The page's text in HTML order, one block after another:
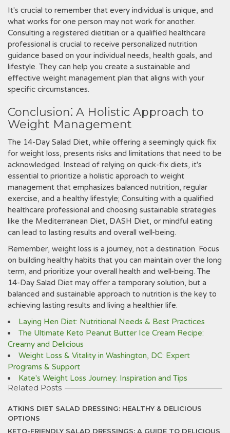
It's crucial to remember that every individual is unique‚ and
what works for one person may not work for another.
Consulting a registered dietitian or a qualified healthcare
professional is crucial to receive personalized nutrition
guidance based on your individual needs‚ health goals‚ and
lifestyle. They can help you create a sustainable and
effective weight management plan that aligns with your
specific circumstances.
Conclusion⁚ A Holistic Approach to
Weight Management
The 14-Day Salad Diet‚ while offering a seemingly quick fix
for weight loss‚ presents risks and limitations that need to be
acknowledged. Instead of relying on quick-fix diets‚ it's
essential to prioritize a holistic approach to weight
management that emphasizes balanced nutrition‚ regular
exercise‚ and a healthy lifestyle; Consulting with a qualified
healthcare professional and choosing sustainable strategies
like the Mediterranean Diet‚ DASH Diet‚ or mindful eating
can lead to lasting results and overall well-being.
Remember‚ weight loss is a journey‚ not a destination. Focus
on building healthy habits that you can maintain over the long
term‚ and prioritize your overall health and well-being. The
14-Day Salad Diet may offer a temporary solution‚ but a
balanced and sustainable approach to nutrition is the key to
achieving lasting results and living a healthier life.
Laying Hen Diet: Nutritional Needs & Best Practices
The Ultimate Keto Peanut Butter Ice Cream Recipe:
Creamy and Delicious
Weight Loss & Vitality in Washington, DC: Expert
Programs & Support
Kate's Weight Loss Journey: Inspiration and Tips
Related Posts
ATKINS DIET SALAD DRESSING: HEALTHY & DELICIOUS
OPTIONS
KETO-FRIENDLY SALAD DRESSINGS: A GUIDE TO DELICIOUS